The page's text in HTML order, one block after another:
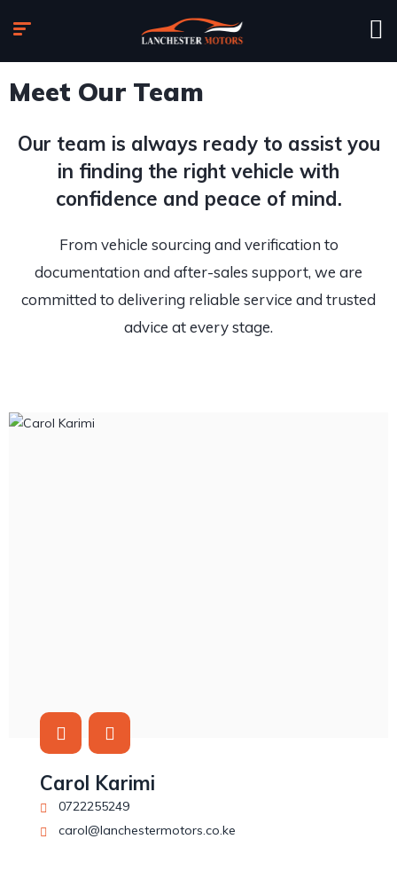
Meet Our Team
Our team is always ready to assist you
in finding the right vehicle with
confidence and peace of mind.
From vehicle sourcing and verification to
documentation and after-sales support, we are
committed to delivering reliable service and trusted
advice at every stage.
Carol Karimi
0722255249
carol@lanchestermotors.co.ke